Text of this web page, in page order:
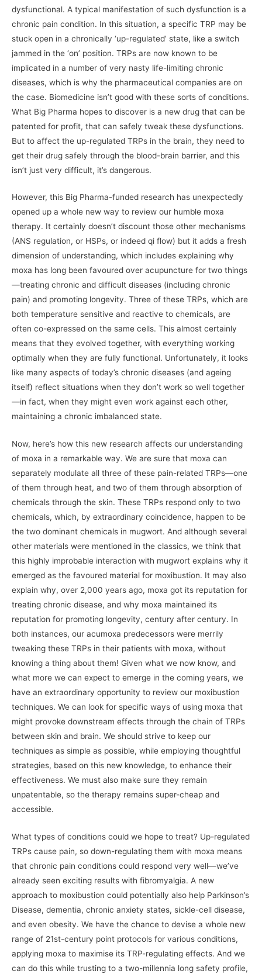
dysfunctional. A typical manifestation of such dysfunction is a
chronic pain condition. In this situation, a specific TRP may be
stuck open in a chronically ‘up-regulated’ state, like a switch
jammed in the ‘on’ position. TRPs are now known to be
implicated in a number of very nasty life-limiting chronic
diseases, which is why the pharmaceutical companies are on
the case. Biomedicine isn’t good with these sorts of conditions.
What Big Pharma hopes to discover is a new drug that can be
patented for profit, that can safely tweak these dysfunctions.
But to affect the up-regulated TRPs in the brain, they need to
get their drug safely through the blood-brain barrier, and this
isn’t just very difficult, it’s dangerous.
However, this Big Pharma-funded research has unexpectedly
opened up a whole new way to review our humble moxa
therapy. It certainly doesn’t discount those other mechanisms
(ANS regulation, or HSPs, or indeed qi flow) but it adds a fresh
dimension of understanding, which includes explaining why
moxa has long been favoured over acupuncture for two things
—treating chronic and difficult diseases (including chronic
pain) and promoting longevity. Three of these TRPs, which are
both temperature sensitive and reactive to chemicals, are
often co-expressed on the same cells. This almost certainly
means that they evolved together, with everything working
optimally when they are fully functional. Unfortunately, it looks
like many aspects of today’s chronic diseases (and ageing
itself) reflect situations when they don’t work so well together
—in fact, when they might even work against each other,
maintaining a chronic imbalanced state.
Now, here’s how this new research affects our understanding
of moxa in a remarkable way. We are sure that moxa can
separately modulate all three of these pain-related TRPs—one
of them through heat, and two of them through absorption of
chemicals through the skin. These TRPs respond only to two
chemicals, which, by extraordinary coincidence, happen to be
the two dominant chemicals in mugwort. And although several
other materials were mentioned in the classics, we think that
this highly improbable interaction with mugwort explains why it
emerged as the favoured material for moxibustion. It may also
explain why, over 2,000 years ago, moxa got its reputation for
treating chronic disease, and why moxa maintained its
reputation for promoting longevity, century after century. In
both instances, our acumoxa predecessors were merrily
tweaking these TRPs in their patients with moxa, without
knowing a thing about them! Given what we now know, and
what more we can expect to emerge in the coming years, we
have an extraordinary opportunity to review our moxibustion
techniques. We can look for specific ways of using moxa that
might provoke downstream effects through the chain of TRPs
between skin and brain. We should strive to keep our
techniques as simple as possible, while employing thoughtful
strategies, based on this new knowledge, to enhance their
effectiveness. We must also make sure they remain
unpatentable, so the therapy remains super-cheap and
accessible.
What types of conditions could we hope to treat? Up-regulated
TRPs cause pain, so down-regulating them with moxa means
that chronic pain conditions could respond very well—we’ve
already seen exciting results with fibromyalgia. A new
approach to moxibustion could potentially also help Parkinson’s
Disease, dementia, chronic anxiety states, sickle-cell disease,
and even obesity. We have the chance to devise a whole new
range of 21st-century point protocols for various conditions,
applying moxa to maximise its TRP-regulating effects. And we
can do this while trusting to a two-millennia long safety profile,